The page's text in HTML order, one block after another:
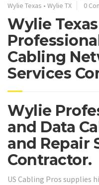
Wylie Texas • Wylie TX 0
Wylie
Cabling
Services
Wylie
and Data
and Repair
Contractor.
US Cabling Pros supplies